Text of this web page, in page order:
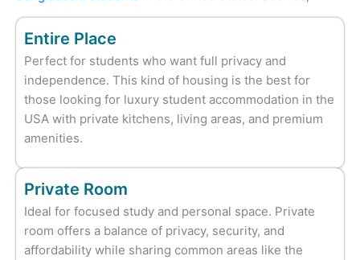
Entire Place
Perfect for students who want full privacy and
independence. This kind of housing is the best for
those looking for luxury student accommodation in the
USA with private kitchens, living areas, and premium
amenities.
Private Room
Ideal for focused study and personal space. Private
room offers a balance of privacy, security, and
affordability while sharing common areas like the